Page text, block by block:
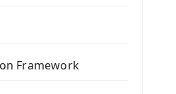
Framework